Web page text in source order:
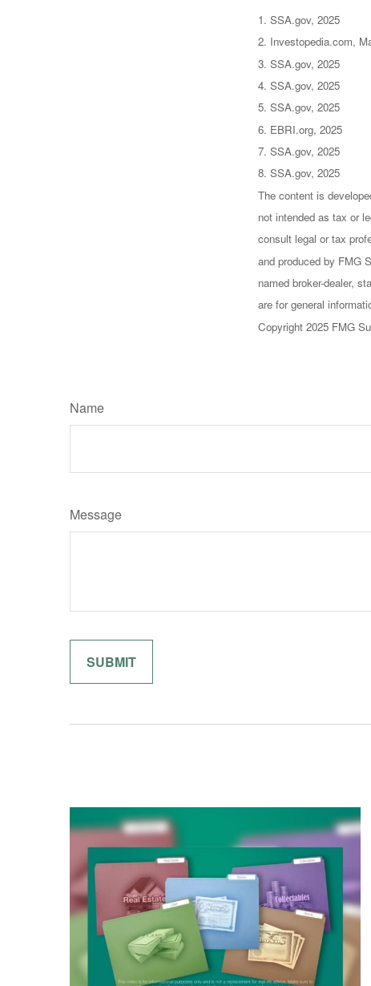
1. SSA.gov, 2025
2. Investopedia.com,
3. SSA.gov, 2025
4. SSA.gov, 2025
5. SSA.gov, 2025
6. EBRI.org, 2025
7. SSA.gov, 2025
8. SSA.gov, 2025
The content is
not intended as tax or
consult legal or tax
and produced by FMG
named broker-dealer,
are for general
Copyright 2025 FMG
Name
Message